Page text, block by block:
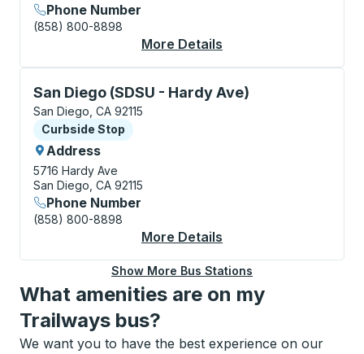
Phone Number
(858) 800-8898
More Details
San Diego (SDSU - Hardy Ave)
Curbside Stop, use arrow keys or tab to explore
San Diego, CA 92115
Curbside Stop
Curbside Stop
Address
5716 Hardy Ave
San Diego, CA 92115
Phone Number
(858) 800-8898
More Details
Show More Bus Stations
What amenities are on my
Trailways bus?
We want you to have the best experience on our